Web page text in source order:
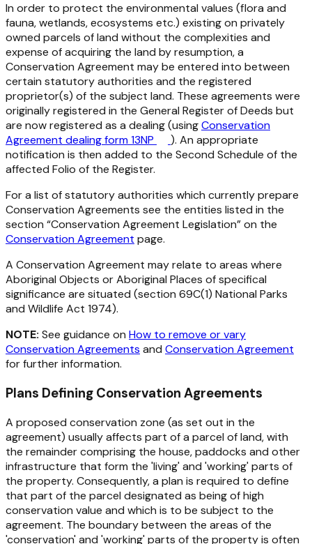
In order to protect the environmental values (flora and
fauna, wetlands, ecosystems etc.) existing on privately
owned parcels of land without the complexities and
expense of acquiring the land by resumption, a
Conservation Agreement may be entered into between
certain statutory authorities and the registered
proprietor(s) of the subject land. These agreements were
originally registered in the General Register of Deeds but
are now registered as a dealing (usingConservation
Agreement dealing form 13NP
). An appropriate
notification is then added to the Second Schedule of the
affected Folio of the Register.
For a list of statutory authorities which currently prepare
Conservation Agreements see the entities listed in the
section “Conservation Agreement Legislation” on the
Conservation Agreement page.
A Conservation Agreement may relate to areas where
Aboriginal Objects or Aboriginal Places of specifical
significance are situated (section 69C(1) National Parks
and Wildlife Act 1974).
NOTE: See guidance on How to remove or vary
Conservation Agreements and Conservation Agreement
for further information.
Plans Defining Conservation Agreements
A proposed conservation zone (as set out in the
agreement) usually affects part of a parcel of land, with
the remainder comprising the house, paddocks and other
infrastructure that form the 'living' and 'working' parts of
the property. Consequently, a plan is required to define
that part of the parcel designated as being of high
conservation value and which is to be subject to the
agreement. The boundary between the areas of the
'conservation' and 'working' parts of the property is often